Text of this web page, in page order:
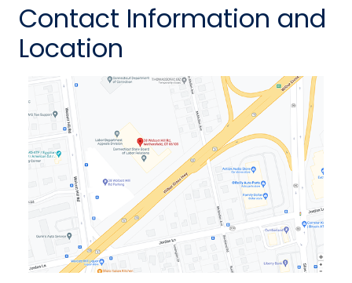
Contact Information and
Location